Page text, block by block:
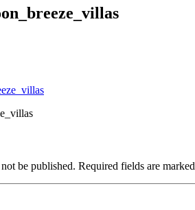
be published. Required fields are marked